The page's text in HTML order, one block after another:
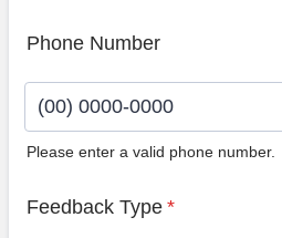
Phone Number
Please enter a valid phone number.
Feedback Type *